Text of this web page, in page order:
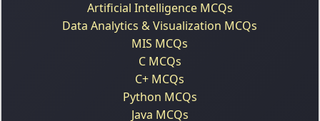
Artificial Intelligence MCQs
Data Analytics & Visualization MCQs
MIS MCQs
C MCQs
C+ MCQs
Python MCQs
Java MCQs